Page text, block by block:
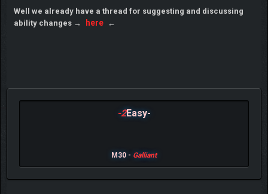
Well we already have a thread for suggesting and discussing
ability changes →
here ←
-2Easy-
M30 - Galliant